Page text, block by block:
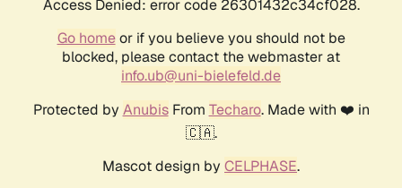
Access Denied: error code 26301432c34cf028.
Go homeor if you believe you should not be
blocked, please contact the webmaster at
info.ub@uni-bielefeld.de
Protected by AnubisFrom Techaro. Made with ❤️ in
🇨🇦.
Mascot design by CELPHASE.